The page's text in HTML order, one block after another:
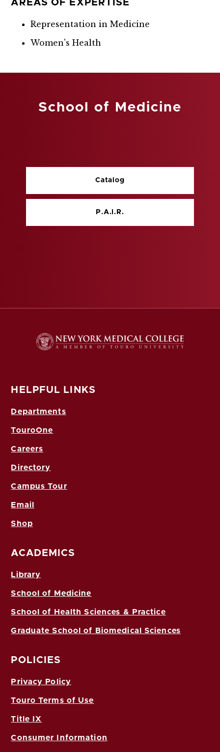
AREAS OF EXPERTISE
Representation in Medicine
Women's Health
School of Medicine
Catalog
P.A.I.R.
HELPFUL LINKS
Departments
TouroOne
Careers
Directory
Campus Tour
Email
Shop
ACADEMICS
Library
School of Medicine
School of Health Sciences & Practice
Graduate School of Biomedical Sciences
POLICIES
Privacy Policy
Touro Terms of Use
Title IX
Consumer Information